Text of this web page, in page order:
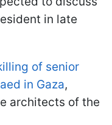
in late
of senior
in Gaza,
architects of the